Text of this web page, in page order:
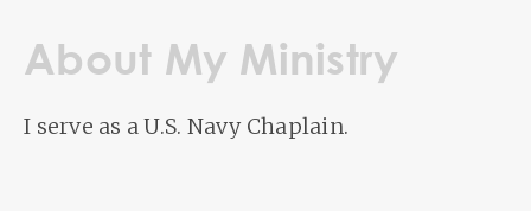
About My Ministry
I serve as a U.S. Navy Chaplain.